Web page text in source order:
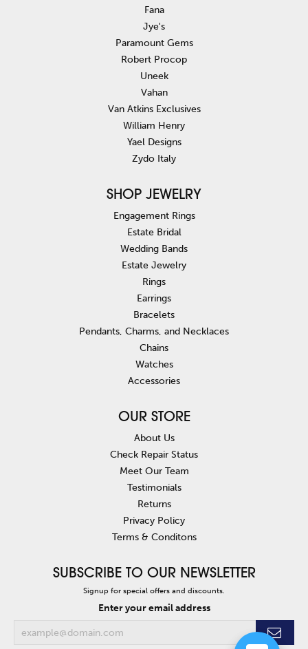
Fana
Jye's
Paramount Gems
Robert Procop
Uneek
Vahan
Van Atkins Exclusives
William Henry
Yael Designs
Zydo Italy
SHOP JEWELRY
Engagement Rings
Estate Bridal
Wedding Bands
Estate Jewelry
Rings
Earrings
Bracelets
Pendants, Charms, and Necklaces
Chains
Watches
Accessories
OUR STORE
About Us
Check Repair Status
Meet Our Team
Testimonials
Returns
Privacy Policy
Terms & Conditons
SUBSCRIBE TO OUR NEWSLETTER
Signup for special offers and discounts.
Enter your email address